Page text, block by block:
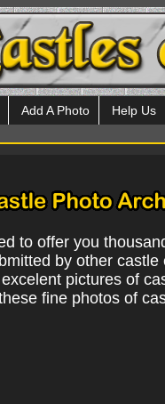
Add A Photo Help Us
to offer you
by other
pictures of
fine photos of